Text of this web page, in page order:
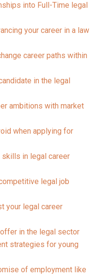
into Full-Time legal
your career in a law
career paths within
in the legal
ambitions with market
when applying for
in legal career
legal job
your legal career
in the legal sector
strategies for young
of employment like